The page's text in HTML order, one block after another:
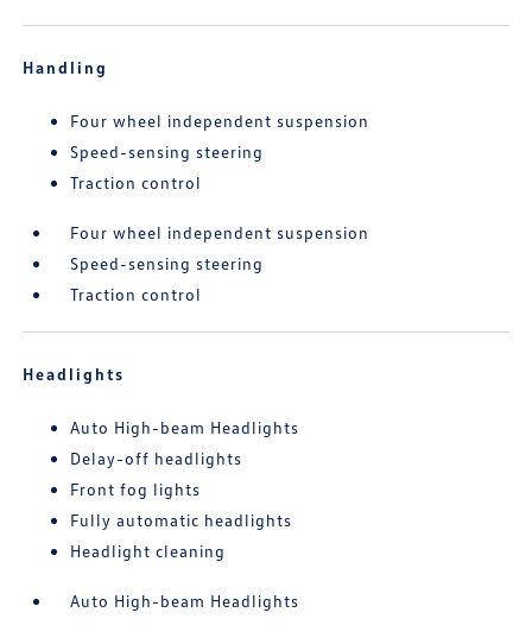
Handling
Four wheel independent suspension
Speed-sensing steering
Traction control
Four wheel independent suspension
Speed-sensing steering
Traction control
Headlights
Auto High-beam Headlights
Delay-off headlights
Front fog lights
Fully automatic headlights
Headlight cleaning
Auto High-beam Headlights